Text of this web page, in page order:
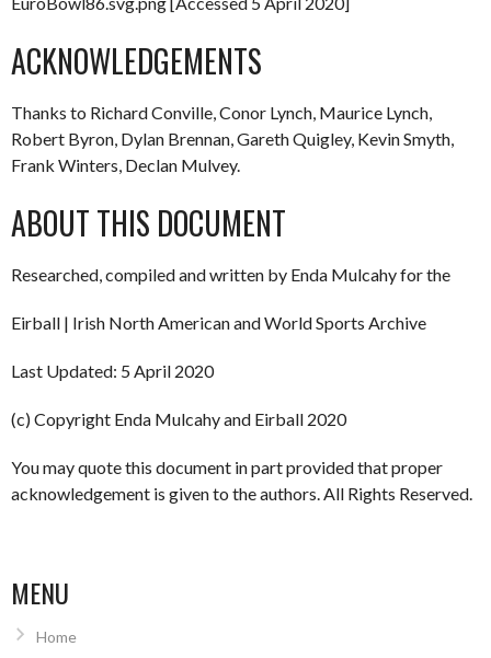
ACKNOWLEDGEMENTS
Thanks to Richard Conville, Conor Lynch, Maurice Lynch,
Robert Byron, Dylan Brennan, Gareth Quigley, Kevin Smyth,
Frank Winters, Declan Mulvey.
ABOUT THIS DOCUMENT
Researched, compiled and written by Enda Mulcahy for the
Eirball | Irish North American and World Sports Archive
Last Updated: 5 April 2020
(c) Copyright Enda Mulcahy and Eirball 2020
You may quote this document in part provided that proper
acknowledgement is given to the authors. All Rights Reserved.
MENU
Home